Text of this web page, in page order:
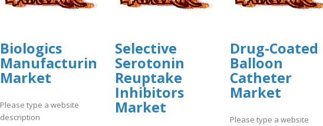
Biologics
Manufacturing
Market
Please type a website
description
Selective
Serotonin
Reuptake
Inhibitors
Market
Drug-Coated
Balloon
Catheter
Market
Please type a website